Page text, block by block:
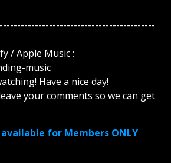
/ Apple Music :
music
Have a nice day!
your comments so we can get
for Members ONLY